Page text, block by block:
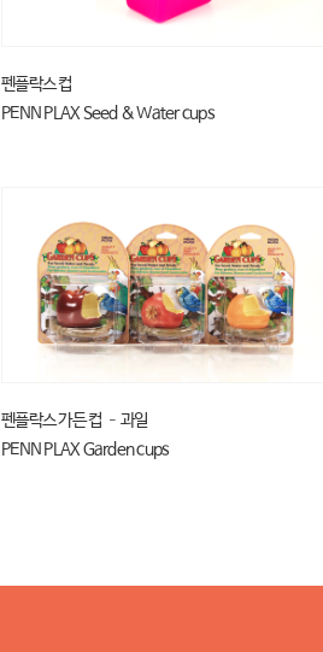
펜플락스 컵
PENN PLAX Seed & Water cups
펜플락스 가든 컵 – 과일
PENN PLAX Garden cups